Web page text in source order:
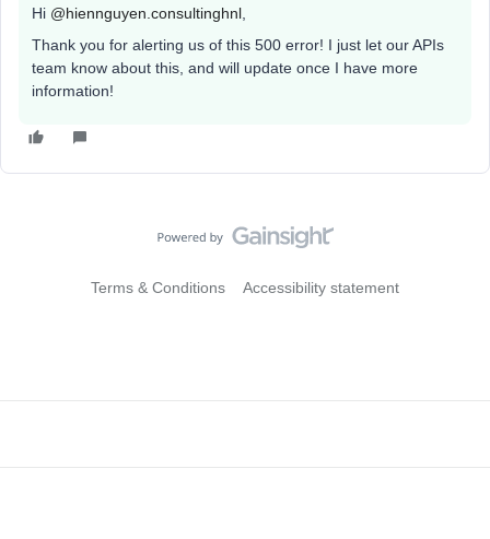
Hi ​ @hiennguyen.consultinghnl
Thank you for alerting us of this 500 error! I just let our APIs
team know about this, and will update once I have more
information!
Terms & Conditions Accessibility statement